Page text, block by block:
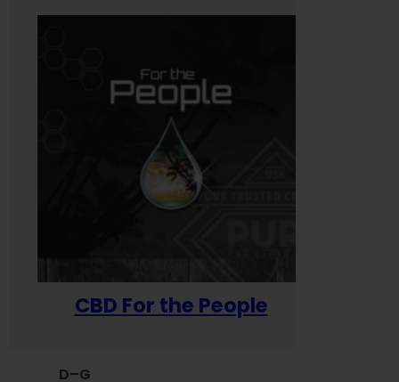
CBD For the People
D–G